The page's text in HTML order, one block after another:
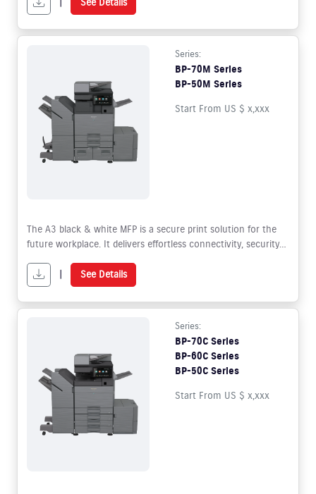
Series:
BP-70M Series
BP-50M Series
Start From US $ x,xxx
The A3 black & white MFP is a secure print solution for the
future workplace. It delivers effortless connectivity, security
facilitate hybrid working.
See Details
Series:
BP-70C Series
BP-60C Series
BP-50C Series
Start From US $ x,xxx